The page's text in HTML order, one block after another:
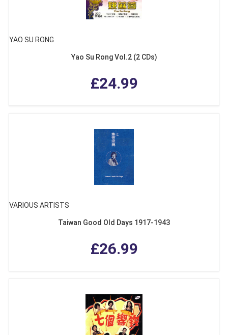
YAO SU RONG
Yao Su Rong Vol.2 (2 CDs)
£24.99
VARIOUS ARTISTS
Taiwan Good Old Days 1917-1943
£26.99